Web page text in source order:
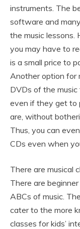
instruments. The
software and
the music lessons.
you may have to
is a small price to
Another option for
DVDs of the
even if they get to
are, without
Thus, you can
CDs even when
There are musical
There are
ABCs of music.
cater to the more
classes for kids’